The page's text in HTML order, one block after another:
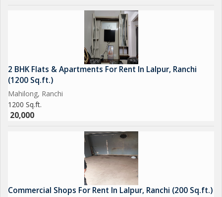
2 BHK Flats & Apartments For Rent In Lalpur, Ranchi
(1200 Sq.ft.)
Mahilong, Ranchi
1200 Sq.ft.
20,000
Commercial Shops For Rent In Lalpur, Ranchi (200 Sq.ft.)